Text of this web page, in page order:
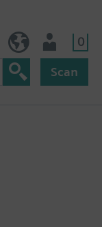
0
Scan